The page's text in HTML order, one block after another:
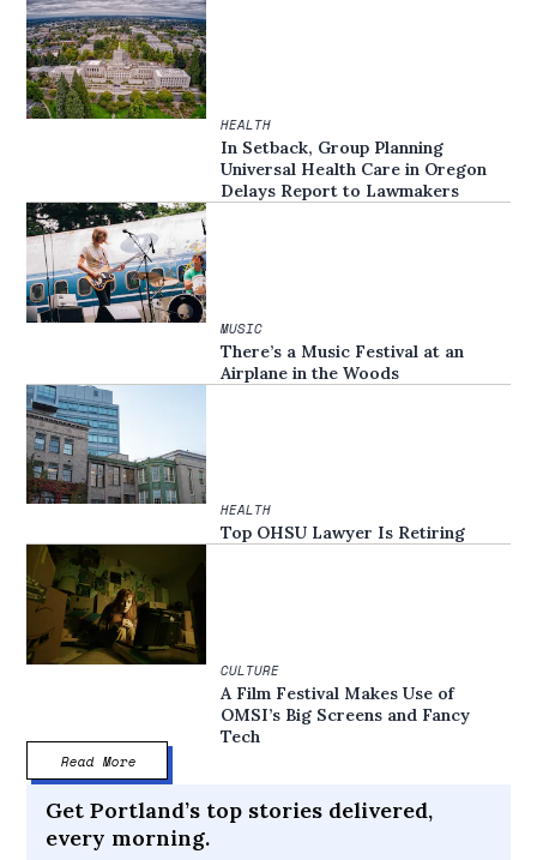
HEALTH
In Setback, Group Planning
Universal Health Care in Oregon
Delays Report to Lawmakers
MUSIC
There’s a Music Festival at an
Airplane in the Woods
HEALTH
Top OHSU Lawyer Is Retiring
CULTURE
A Film Festival Makes Use of
OMSI’s Big Screens and Fancy
Tech
Read More
Get Portland’s top stories delivered,
every morning.